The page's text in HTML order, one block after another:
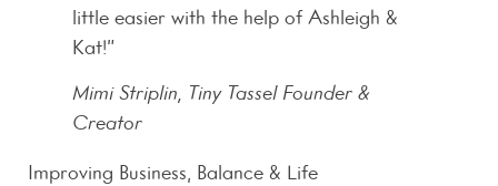
little easier with the help of Ashleigh &
Kat!”
Mimi Striplin, Tiny Tassel Founder &
Creator
Improving Business, Balance & Life